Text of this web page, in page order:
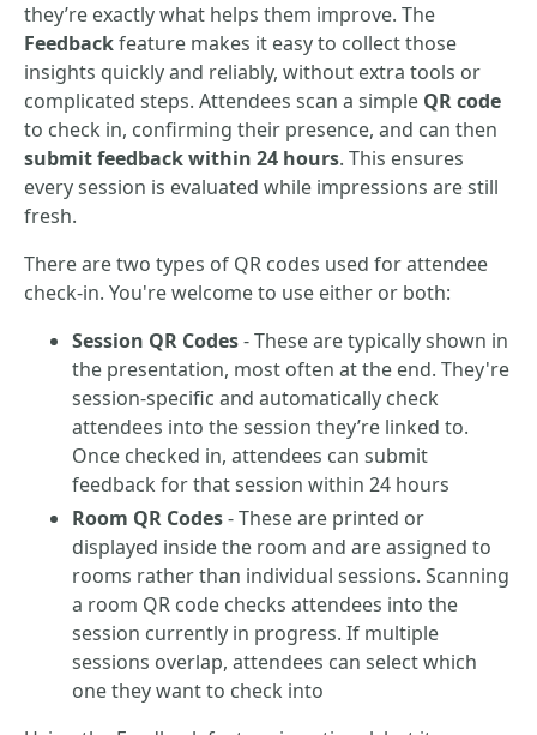
they’re exactly what helps them improve. The
Feedbackfeature makes it easy to collect those
insights quickly and reliably, without extra tools or
complicated steps. Attendees scan a simple QR code
to check in, confirming their presence, and can then
submit feedback within 24 hours. This ensures
every session is evaluated while impressions are still
fresh.
There are two types of QR codes used for attendee
check-in. You're welcome to use either or both:
Session QR Codes- These are typically shown in
the presentation, most often at the end. They're
session-specific and automatically check
attendees into the session they’re linked to.
Once checked in, attendees can submit
feedback for that session within 24 hours
Room QR Codes- These are printed or
displayed inside the room and are assigned to
rooms rather than individual sessions. Scanning
a room QR code checks attendees into the
session currently in progress. If multiple
sessions overlap, attendees can select which
one they want to check into